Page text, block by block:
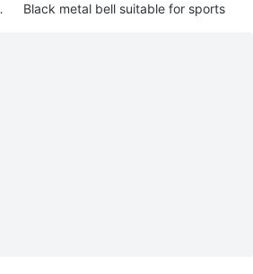
Black metal bell suitable for sports